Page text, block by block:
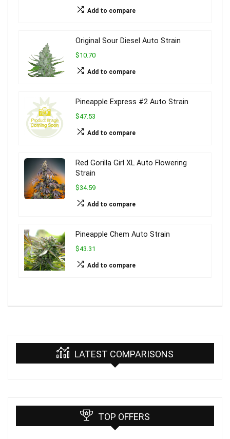
Add to compare
Original Sour Diesel Auto Strain
$10.70
Add to compare
Pineapple Express #2 Auto Strain
$47.53
Add to compare
Red Gorilla Girl XL Auto Flowering
Strain
$34.59
Add to compare
Pineapple Chem Auto Strain
$43.31
Add to compare
LATEST COMPARISONS
TOP OFFERS